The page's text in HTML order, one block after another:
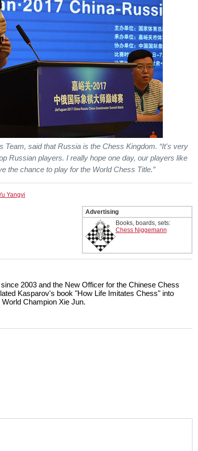
said that Russia is the Chess Kingdom. “It's very
Russian players. I really hope one day, our players like
the chance to play for the World Chess Title.”
Yangyi
Advertising
Books, boards, sets:
Chess Niggemann
2003 and the New Officer for the Chinese Chess
Kasparov's book "How Life Imitates Chess" into
Champion Xie Jun.